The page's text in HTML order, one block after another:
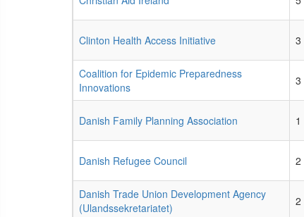
Clinton Health Access Initiative 3
Coalition for Epidemic Preparedness
Innovations
3
Danish Family Planning Association 1
Danish Refugee Council 2
Danish Trade Union Development Agency
(Ulandssekretariatet)
2